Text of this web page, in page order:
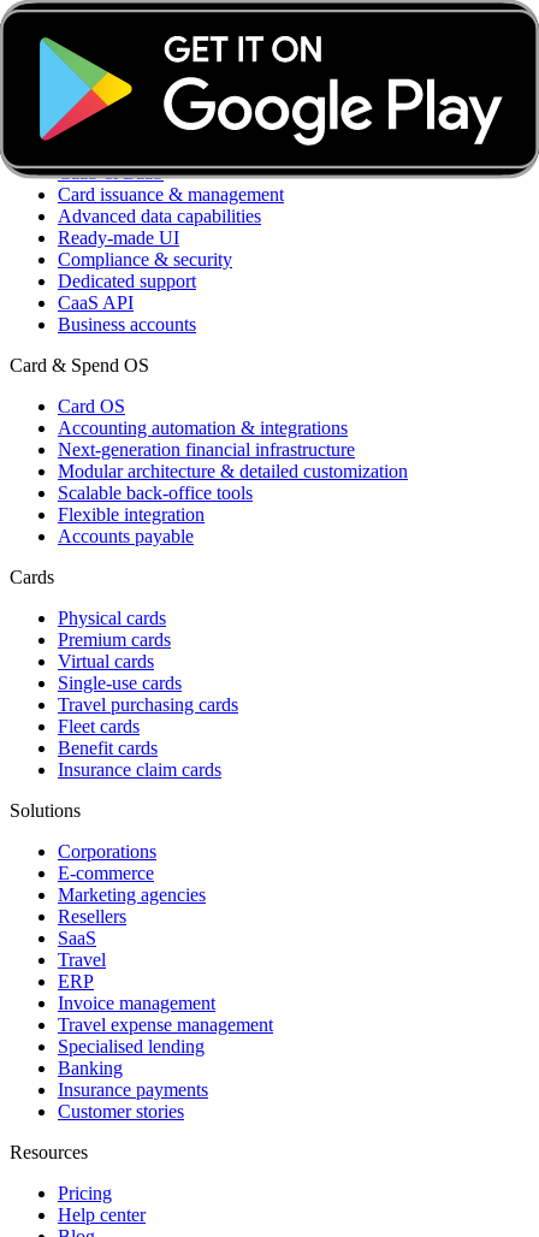
Transaction insights
Member management
Integrations
Custom integrations
CaaS & BaaS
CaaS & BaaS
Card issuance & management
Advanced data capabilities
Ready-made UI
Compliance & security
Dedicated support
CaaS API
Business accounts
Card & Spend OS
Card OS
Accounting automation & integrations
Next-generation financial infrastructure
Modular architecture & detailed customization
Scalable back-office tools
Flexible integration
Accounts payable
Cards
Physical cards
Premium cards
Virtual cards
Single-use cards
Travel purchasing cards
Fleet cards
Benefit cards
Insurance claim cards
Solutions
Corporations
E-commerce
Marketing agencies
Resellers
SaaS
Travel
ERP
Invoice management
Travel expense management
Specialised lending
Banking
Insurance payments
Customer stories
Resources
Pricing
Help center